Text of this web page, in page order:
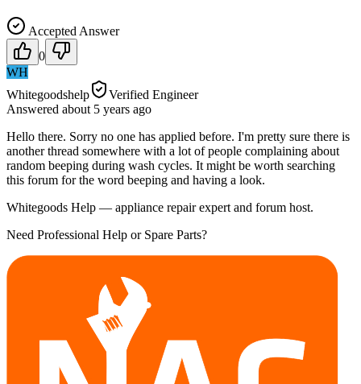
Accepted Answer
0
WH
Whitegoodshelp
Verified Engineer
Answered about 5 years ago
Hello there. Sorry no one has applied before. I'm pretty sure there is
another thread somewhere with a lot of people complaining about
random beeping during wash cycles. It might be worth searching
this forum for the word beeping and having a look.
Whitegoods Help — appliance repair expert and forum host.
Need Professional Help or Spare Parts?